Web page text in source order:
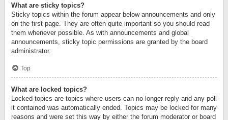
What are sticky topics?
Sticky topics within the forum appear below announcements and only
on the first page. They are often quite important so you should read
them whenever possible. As with announcements and global
announcements, sticky topic permissions are granted by the board
administrator.
Top
What are locked topics?
Locked topics are topics where users can no longer reply and any poll
it contained was automatically ended. Topics may be locked for many
reasons and were set this way by either the forum moderator or board